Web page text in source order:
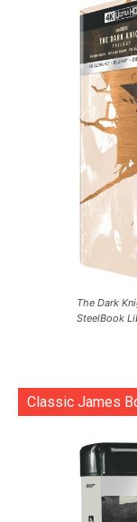
The Dark
SteelBook
Classic James